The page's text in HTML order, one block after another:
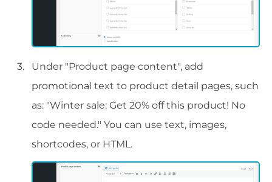
Under "Product page content", add
promotional text to product detail pages, such
as: "Winter sale: Get 20% off this product! No
code needed." You can use text, images,
shortcodes, or HTML.